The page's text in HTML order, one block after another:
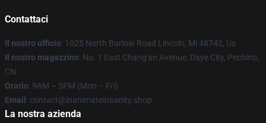
Contattaci
Il nostro ufficio: 1025 North Barlow Road Lincoln, Mi 48742, Us
Il nostro magazzino: No. 1 East Chang'an Avenue, Daye City, Pechino,
CN
Orario: 9AM – 5PM (Mon – Fri)
Email : contact@inanimateinsanity.shop
La nostra azienda